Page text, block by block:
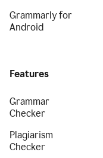
Grammarly for
Android
Features
Grammar
Checker
Plagiarism
Checker